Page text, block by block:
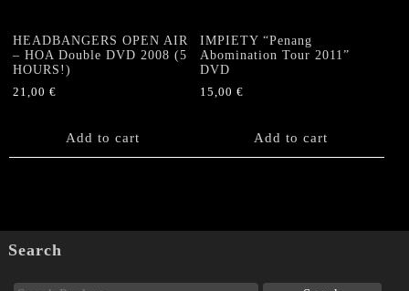
HEADBANGERS OPEN AIR
– HOA Double DVD 2008 (5
HOURS!)
21,00 €
Add to cart
IMPIETY “Penang
Abomination Tour 2011”
DVD
15,00€
Add to cart
Search